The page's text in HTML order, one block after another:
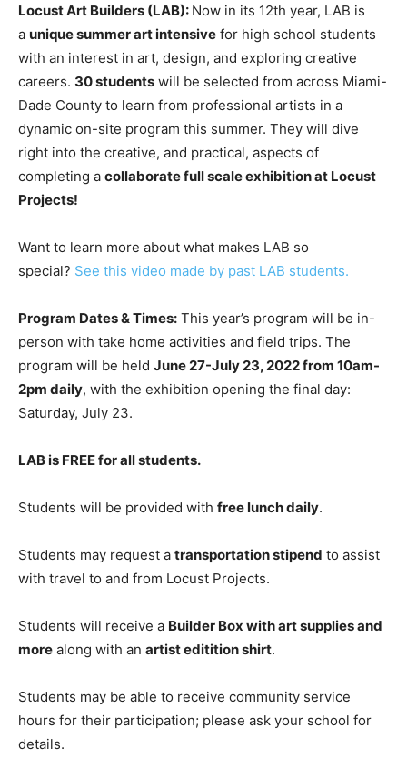
Locust Art Builders (LAB): Now in its 12th year, LAB is
a unique summer art intensive for high school students
with an interest in art, design, and exploring creative
careers. 30 students will be selected from across Miami-
Dade County to learn from professional artists in a
dynamic on-site program this summer. They will dive
right into the creative, and practical, aspects of
completing a collaborate full scale exhibition at Locust
Projects!
Want to learn more about what makes LAB so
special? See this video made by past LAB students.
Program Dates & Times: This year’s program will be in-
person with take home activities and field trips. The
program will be held June 27-July 23, 2022 from 10am-
2pm daily, with the exhibition opening the final day:
Saturday, July 23.
LAB is FREE for all students.
Students will be provided with free lunch daily.
Students may request a transportation stipend to assist
with travel to and from Locust Projects.
Students will receive a Builder Box with art supplies and
more along with an artist editition shirt.
Students may be able to receive community service
hours for their participation; please ask your school for
details.